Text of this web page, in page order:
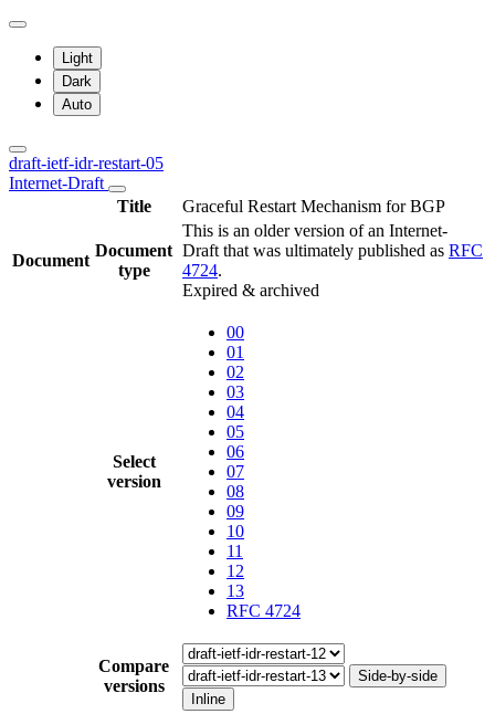
Light
Dark
Auto
draft-ietf-idr-restart-05
Internet-Draft
Title
Graceful Restart Mechanism for BGP
Document
Document
type
This is an older version of an Internet-
Draft that was ultimately published as RFC
4724.
Expired & archived
Select
version
00
01
02
03
04
05
06
07
08
09
10
11
12
13
RFC 4724
Compare
versions
Side-by-side
Inline